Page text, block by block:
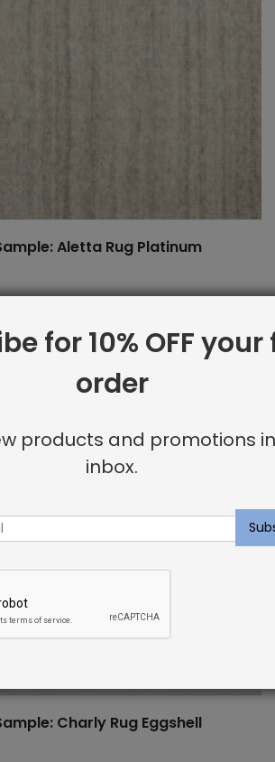
Aletta Rug Platinum
Charly Rug Eggshell
for 10% OFF
order
products and promotions
inbox.